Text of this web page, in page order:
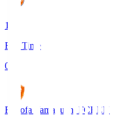
1
Full Time
0
Renofa Yamaguchi FCREN